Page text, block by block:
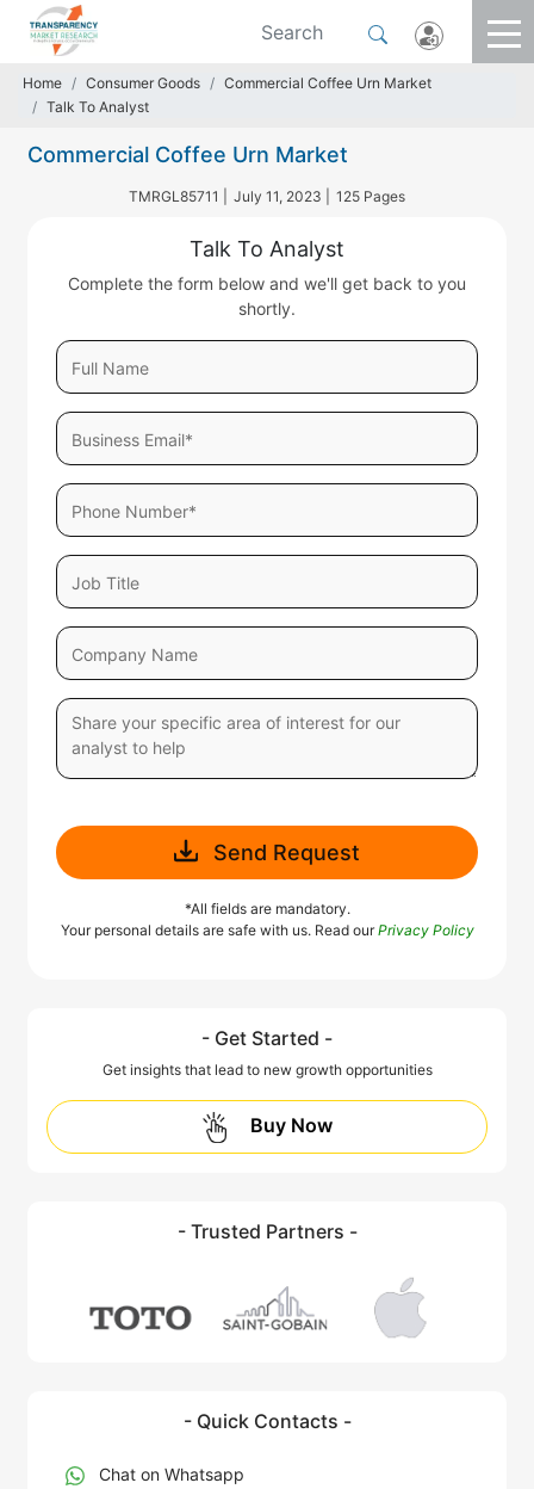
Home Consumer Goods
Commercial Coffee Urn Market
Talk To Analyst
Commercial Coffee Urn Market
TMRGL85711 | July 11, 2023 | 125 Pages
Talk To Analyst
Complete the form below and we'll get back to you
shortly.
Send Request
*All fields are mandatory.
Your personal details are safe with us. Read ourPrivacy Policy
- Get Started -
Get insights that lead to new growth opportunities
Buy Now
- Trusted Partners -
- Quick Contacts -
Chat on Whatsapp